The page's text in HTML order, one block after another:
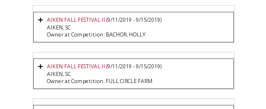
AIKEN FALL FESTIVAL II (9/11/2019 - 9/15/2019)
AIKEN, SC
Owner at Competition: BACHOR, HOLLY
AIKEN FALL FESTIVAL II (9/11/2019 - 9/15/2019)
AIKEN, SC
Owner at Competition: FULL CIRCLE FARM